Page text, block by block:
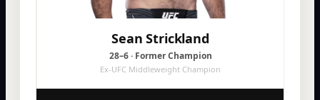
Sean Strickland
28–6 · Former Champion
Ex-UFC Middleweight Champion